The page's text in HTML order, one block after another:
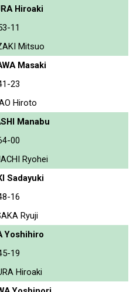
Hiroaki
11
Mitsuo
Masaki
23
Hiroto
Manabu
00
Ryohei
Sadayuki
16
Ryuji
Yoshihiro
19
Hiroaki